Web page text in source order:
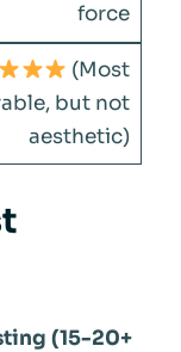
force
(Most
but not
aesthetic)
(15-20+